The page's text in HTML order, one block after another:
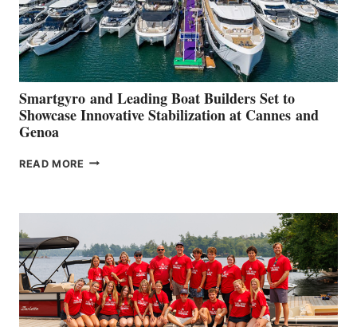
Smartgyro and Leading Boat Builders Set to
Showcase Innovative Stabilization at Cannes and
Genoa
READ MORE SMARTGYRO AND
SHOWCASE
INNOVATIVE
STABILIZATION
AT
CANNES AND